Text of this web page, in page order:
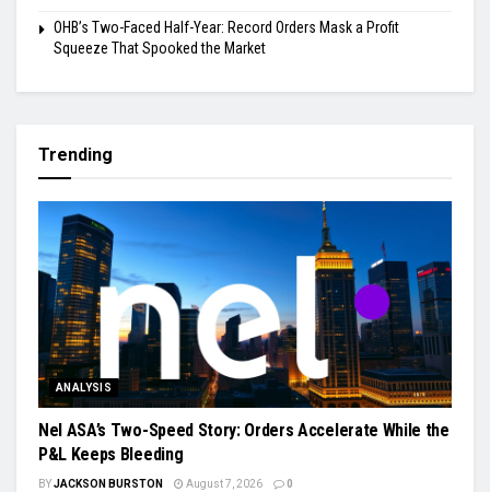
OHB’s Two-Faced Half-Year: Record Orders Mask a Profit
Squeeze That Spooked the Market
Trending
ANALYSIS
Nel ASA’s Two-Speed Story: Orders Accelerate While the
P&L Keeps Bleeding
BYJACKSON BURSTON August 7, 2026 0